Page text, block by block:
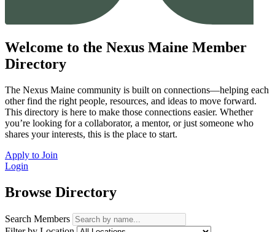
Welcome to the Nexus Maine Member
Directory
The Nexus Maine community is built on connections—helping each
other find the right people, resources, and ideas to move forward.
This directory is here to make those connections easier. Whether
you’re looking for a collaborator, a mentor, or just someone who
shares your interests, this is the place to start.
Apply to Join
Login
Browse Directory
Search Members